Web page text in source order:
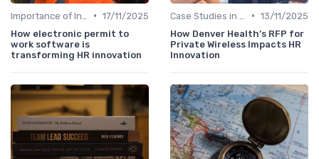
• 17/11/2025
How electronic permit to
work software is
transforming HR innovation
• 13/11/2025
How Denver Health’s RFP for
Private Wireless Impacts HR
Innovation